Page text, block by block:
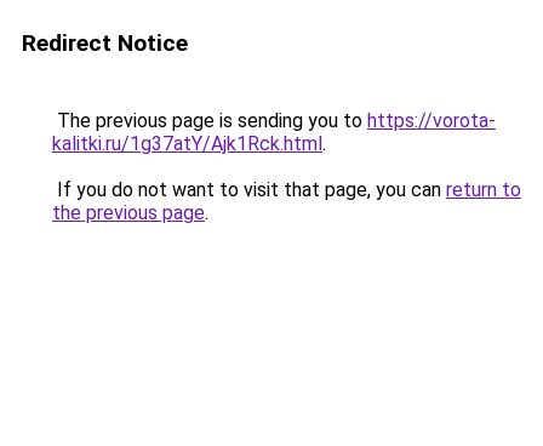
Redirect Notice
The previous page is sending you to https://vorota-
kalitki.ru/1g37atY/Ajk1Rck.html.
If you do not want to visit that page, you can return to
the previous page.